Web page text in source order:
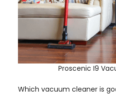
Proscenic I9
Which vacuum cleaner is